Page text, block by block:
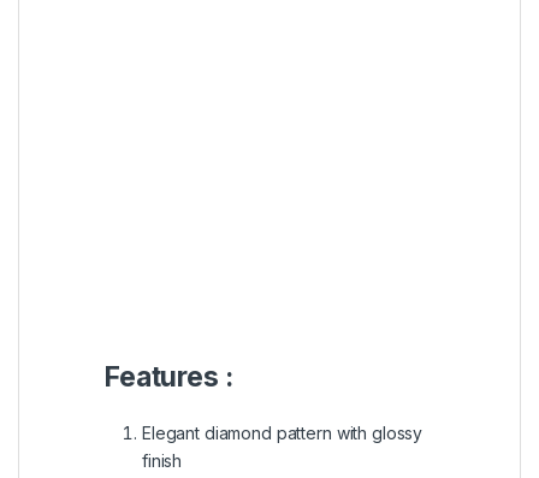
Features :
Elegant diamond pattern with glossy
finish